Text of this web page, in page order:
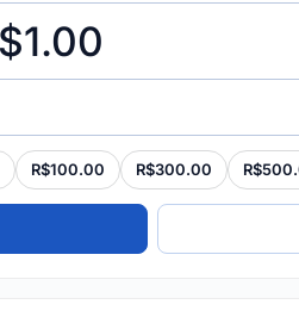
R$100.00 R$300.00